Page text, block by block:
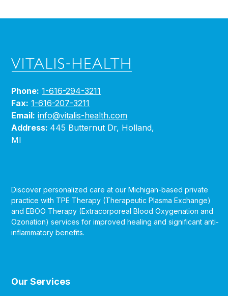
Phone: 1-616-294-3211
Fax: 1-616-207-3211
Email: info@vitalis-health.com
Address: 445 Butternut Dr, Holland,
MI
Discover personalized care at our Michigan-based private
practice with TPE Therapy (Therapeutic Plasma Exchange)
and EBOO Therapy (Extracorporeal Blood Oxygenation and
Ozonation) services for improved healing and significant anti-
inflammatory benefits.
Our Services